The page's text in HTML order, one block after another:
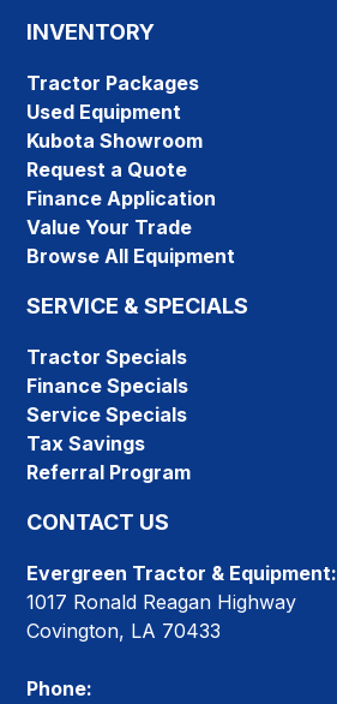
INVENTORY
Tractor Packages
Used Equipment
Kubota Showroom
Request a Quote
Finance Application
Value Your Trade
Browse All Equipment
SERVICE & SPECIALS
Tractor Specials
Finance Specials
Service Specials
Tax Savings
Referral Program
CONTACT US
Evergreen Tractor & Equipment:
1017 Ronald Reagan Highway
Covington, LA 70433
Phone: